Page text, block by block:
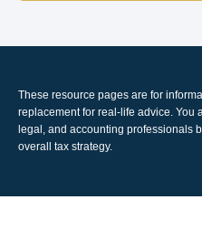
These resource pages are for
replacement for real-life advice. You
legal, and accounting professionals
overall tax strategy.